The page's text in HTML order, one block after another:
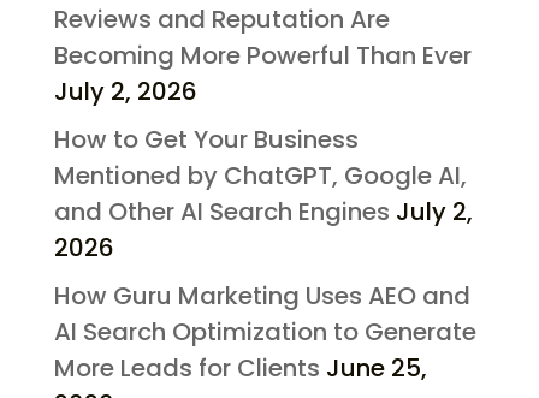
Reviews and Reputation Are
Becoming More Powerful Than Ever
July 2, 2026
How to Get Your Business
Mentioned by ChatGPT, Google AI,
and Other AI Search Engines July 2,
2026
How Guru Marketing Uses AEO and
AI Search Optimization to Generate
More Leads for Clients June 25,